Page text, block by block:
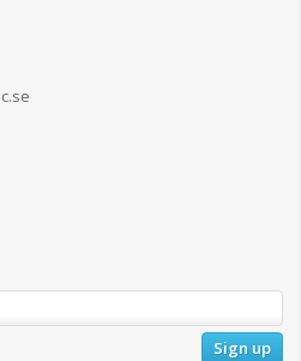
Sign up